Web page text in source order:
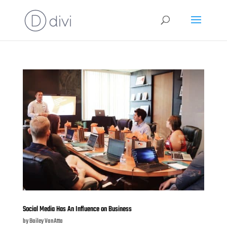
Social Media Has An Influence on Business
byBailey VanAtta